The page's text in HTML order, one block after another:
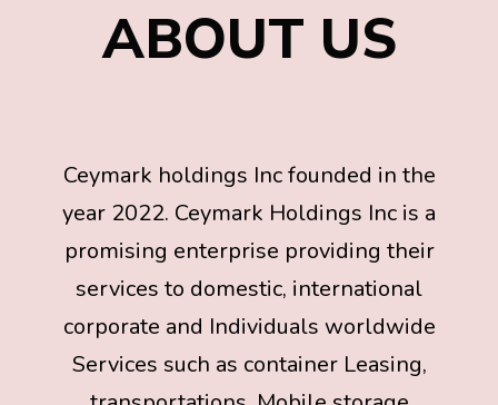
ABOUT US
Ceymark holdings Inc founded in the
year 2022. Ceymark Holdings Inc is a
promising enterprise providing their
services to domestic, international
corporate and Individuals worldwide
Services such as container Leasing,